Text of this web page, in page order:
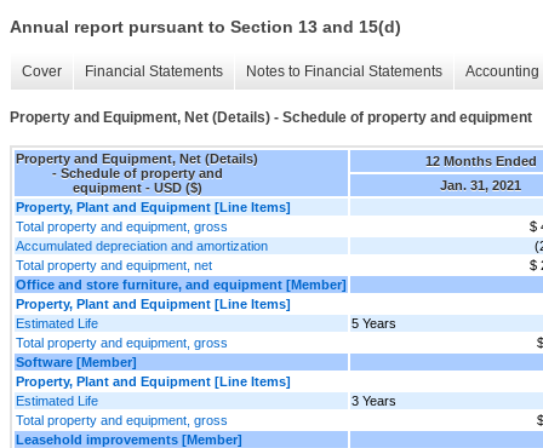
Annual report pursuant to Section 13 and 15(d)
Cover Financial Statements Notes to Financial Statements
Property and Equipment, Net (Details) - Schedule of property and equipment
Property and Equipment, Net (Details)
- Schedule of property and
equipment - USD ($)
12 Months Ended
Jan. 31, 2021
Property, Plant and Equipment [Line Items]
Total property and equipment, gross
$
Accumulated depreciation and amortization
Total property and equipment, net
$
Office and store furniture, and equipment [Member]
Property, Plant and Equipment [Line Items]
Estimated Life
5 Years
Total property and equipment, gross
Software [Member]
Property, Plant and Equipment [Line Items]
Estimated Life
3 Years
Total property and equipment, gross
Leasehold improvements [Member]